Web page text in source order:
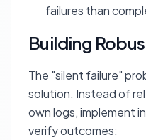
failures than
Building
The "silent failure"
solution. Instead of
own logs, implement
verify outcomes: